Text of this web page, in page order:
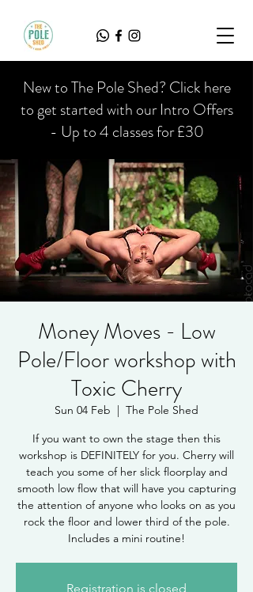
New to The Pole Shed? Click here
to get started with our Intro Offers
- Up to 4 classes for £30
Money Moves - Low
Pole/Floor workshop with
Toxic Cherry
Sun 04 Feb
  |
The Pole Shed
If you want to own the stage then this
workshop is DEFINITELY for you. Cherry will
teach you some of her slick floorplay and
smooth low flow that will have you capturing
the attention of anyone who looks on as you
rock the floor and lower third of the pole.
Includes a mini routine!
Registration is closed